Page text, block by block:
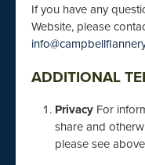
If you have any
Website, please
ADDITIONAL
Privacy For
share and
please see